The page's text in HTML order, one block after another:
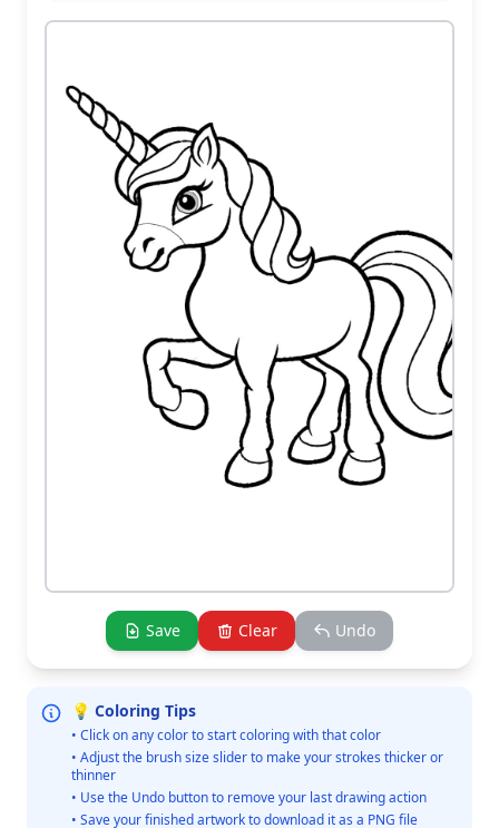
Save Clear Undo
💡 Coloring Tips
• Click on any color to start coloring with that color
• Adjust the brush size slider to make your strokes thicker or
thinner
• Use the Undo button to remove your last drawing action
• Save your finished artwork to download it as a PNG file